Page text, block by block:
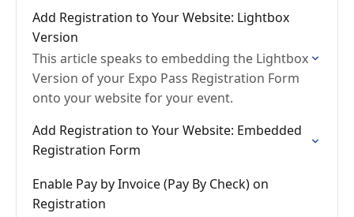
Add Registration to Your Website: Lightbox
Version
This article speaks to embedding the Lightbox
Version of your Expo Pass Registration Form
onto your website for your event.
Add Registration to Your Website: Embedded
Registration Form
Enable Pay by Invoice (Pay By Check) on
Registration